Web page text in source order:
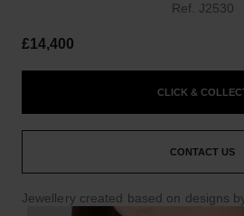
Ref. J2530
£14,400
CLICK &
CONTACT US
Jewellery created based on designs